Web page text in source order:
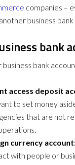
companies –
business
bank
bank
access deposit
to set money
that are not
currency
with people or